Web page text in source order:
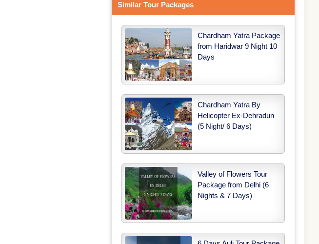
Similar Tour Packages
Chardham Yatra Package
from Haridwar 9 Night 10
Days
Chardham Yatra By
Helicopter Ex-Dehradun
(5 Night/ 6 Days)
Valley of Flowers Tour
Package from Delhi (6
Nights & 7 Days)